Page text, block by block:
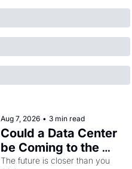
Aug 7, 2026 • 3 min read
Could a Data Center
be Coming to the
Dogpatch?
The future is closer than you